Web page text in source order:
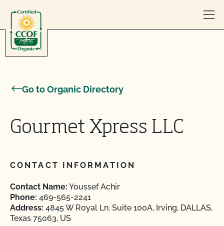
Go to Organic Directory
Gourmet Xpress LLC
CONTACT INFORMATION
Contact Name: Youssef Achir
Phone: 469-565-2241
Address: 4845 W Royal Ln. Suite 100A, Irving, DALLAS,
Texas 75063, US